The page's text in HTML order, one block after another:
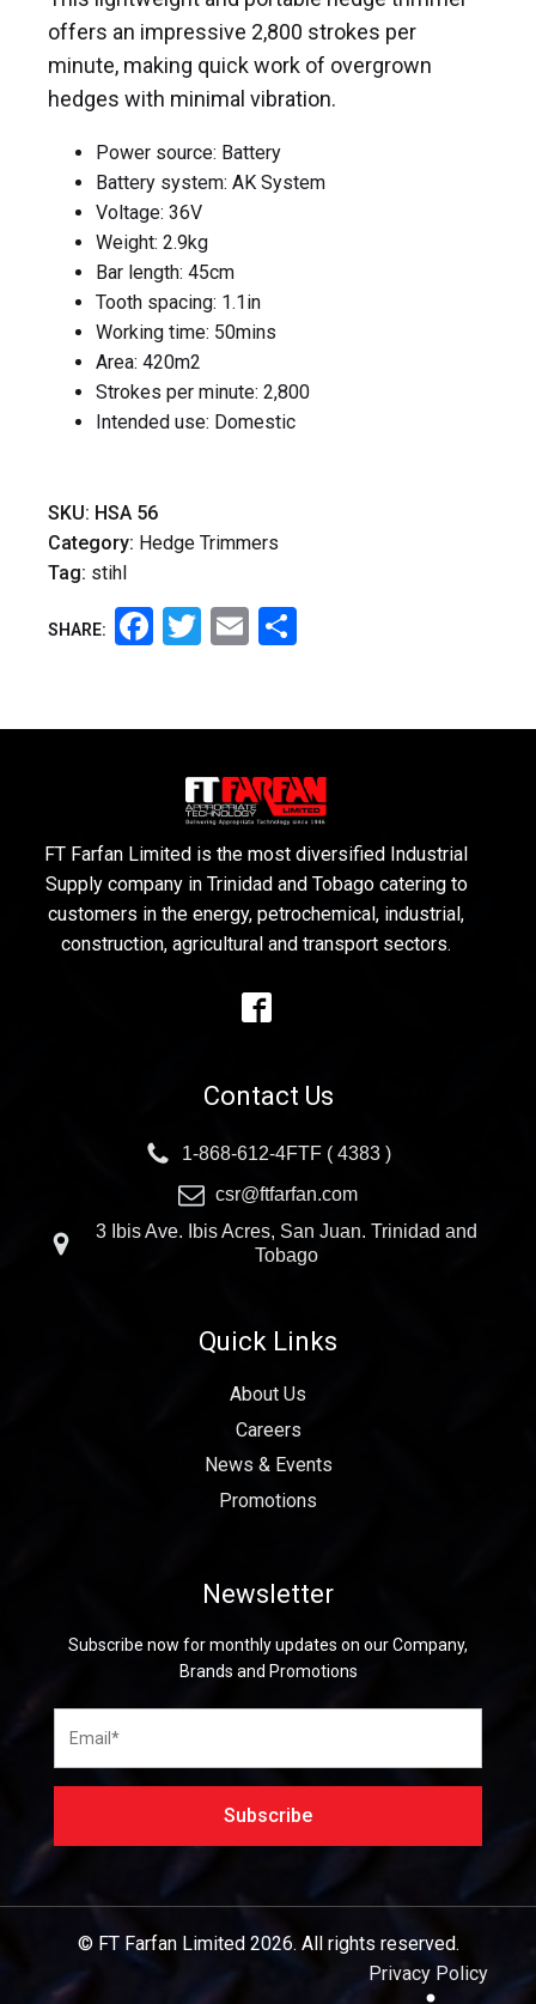
offers an impressive 2,800 strokes per
minute, making quick work of overgrown
hedges with minimal vibration.
Power source: Battery
Battery system: AK System
Voltage: 36V
Weight: 2.9kg
Bar length: 45cm
Tooth spacing: 1.1in
Working time: 50mins
Area: 420m2
Strokes per minute: 2,800
Intended use: Domestic
SKU: HSA 56
Category: Hedge Trimmers
Tag: stihl
SHARE: Facebook
Twitter
Email
FT Farfan Limited is the most diversified Industrial
Supply company in Trinidad and Tobago catering to
customers in the energy, petrochemical, industrial,
construction, agricultural and transport sectors.
Contact Us
1-868-612-4FTF ( 4383 )
csr@ftfarfan.com
3 Ibis Ave. Ibis Acres, San Juan. Trinidad and
Tobago
Quick Links
About Us
Careers
News & Events
Promotions
Newsletter
Subscribe now for monthly updates on our Company,
Brands and Promotions
© FT Farfan Limited 2026. All rights reserved.
Privacy Policy